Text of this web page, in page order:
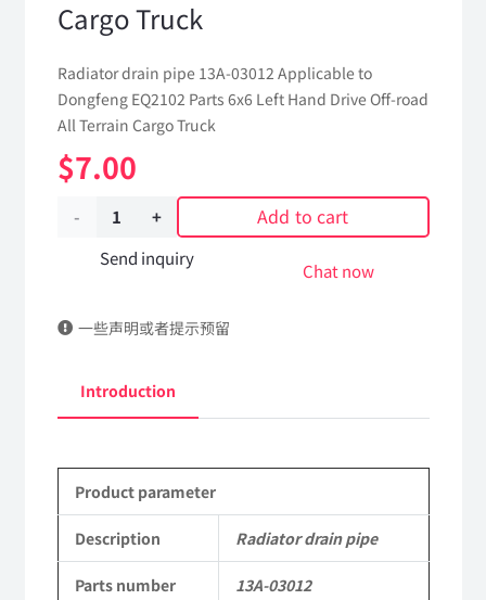
Cargo Truck
Radiator drain pipe 13A-03012 Applicable to
Dongfeng EQ2102 Parts 6x6 Left Hand Drive Off-road
All Terrain Cargo Truck
$7.00
Radiator
13A-
Applicable
Dongfeng
EQ2102
Parts
Add to cart
Send inquiry
Chat now
一些声明或者提示预留
Introduction
Product parameter
Description Radiator drain pipe
Parts number 13A-03012